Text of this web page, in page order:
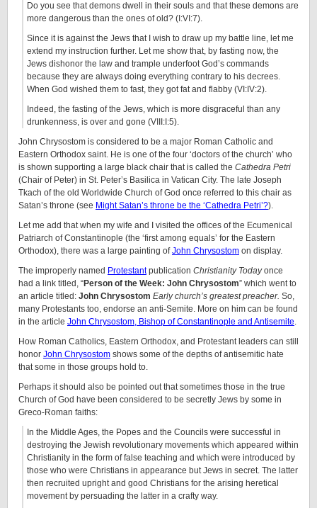
Do you see that demons dwell in their souls and that these demons are
more dangerous than the ones of old? (I:VI:7).
Since it is against the Jews that I wish to draw up my battle line, let me
extend my instruction further. Let me show that, by fasting now, the
Jews dishonor the law and trample underfoot God’s commands
because they are always doing everything contrary to his decrees.
When God wished them to fast, they got fat and flabby (VI:IV:2).
Indeed, the fasting of the Jews, which is more disgraceful than any
drunkenness, is over and gone (VIII:I:5).
John Chrysostom is considered to be a major Roman Catholic and
Eastern Orthodox saint. He is one of the four ‘doctors of the church’ who
is shown supporting a large black chair that is called the Cathedra Petri
(Chair of Peter) in St. Peter’s Basilica in Vatican City. The late Joseph
Tkach of the old Worldwide Church of God once referred to this chair as
Satan’s throne (see Might Satan’s throne be the ‘Cathedra Petri’?).
Let me add that when my wife and I visited the offices of the Ecumenical
Patriarch of Constantinople (the ‘first among equals’ for the Eastern
Orthodox), there was a large painting ofJohn Chrysostom on display.
The improperly named Protestantpublication Christianity Todayonce
had a link titled, “Person of the Week: John Chrysostom” which went to
an article titled: John Chrysostom Early church’s greatest preacher. So,
many Protestants too, endorse an anti-Semite. More on him can be found
in the article John Chrysostom, Bishop of Constantinople and Antisemite.
How Roman Catholics, Eastern Orthodox, and Protestant leaders can still
honor John Chrysostom shows some of the depths of antisemitic hate
that some in those groups hold to.
Perhaps it should also be pointed out that sometimes those in the true
Church of God have been considered to be secretly Jews by some in
Greco-Roman faiths:
In the Middle Ages, the Popes and the Councils were successful in
destroying the Jewish revolutionary movements which appeared within
Christianity in the form of false teaching and which were introduced by
those who were Christians in appearance but Jews in secret. The latter
then recruited upright and good Christians for the arising heretical
movement by persuading the latter in a crafty way.